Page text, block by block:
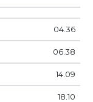
04.36
06.38
14.09
18.10